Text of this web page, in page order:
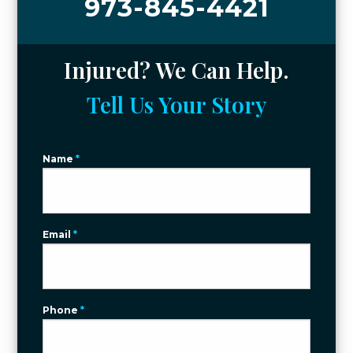
973-845-4421
Injured? We Can Help.
Tell Us Your Story
Name*
Email*
Phone*